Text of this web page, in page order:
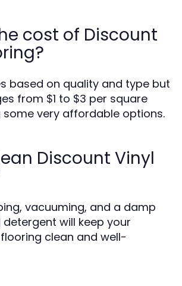
cost of Discount
based on quality and type but
from $1 to $3 per square
some very affordable options.
Discount Vinyl
vacuuming, and a damp
will keep your
clean and well-